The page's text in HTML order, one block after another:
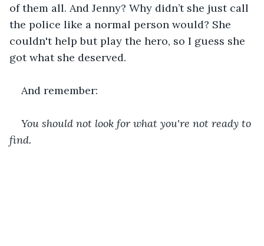
of them all. And Jenny? Why didn’t she just call
the police like a normal person would? She
couldn't help but play the hero, so I guess she
got what she deserved.
And remember:
You should not look for what you're not ready to
find.